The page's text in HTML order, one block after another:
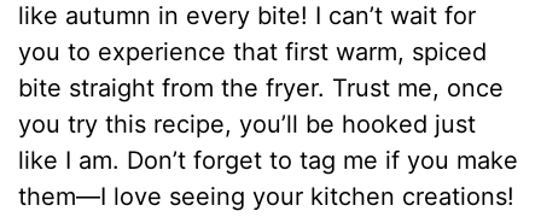
like autumn in every bite! I can’t wait for
you to experience that first warm, spiced
bite straight from the fryer. Trust me, once
you try this recipe, you’ll be hooked just
like I am. Don’t forget to tag me if you make
them—I love seeing your kitchen creations!